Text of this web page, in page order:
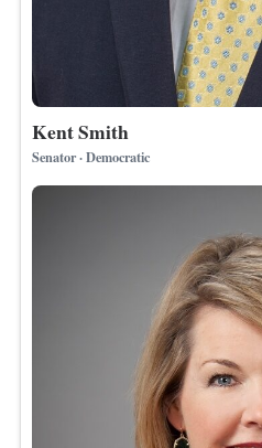
Kent Smith
Senator · Democratic